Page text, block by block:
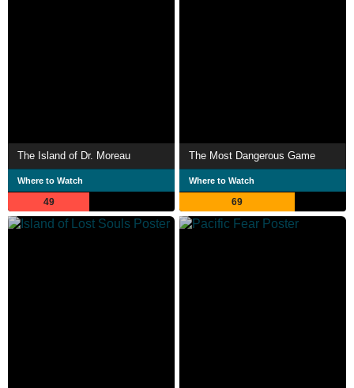
The Island of Dr. Moreau
Where to Watch
49
The Most Dangerous Game
Where to Watch
69